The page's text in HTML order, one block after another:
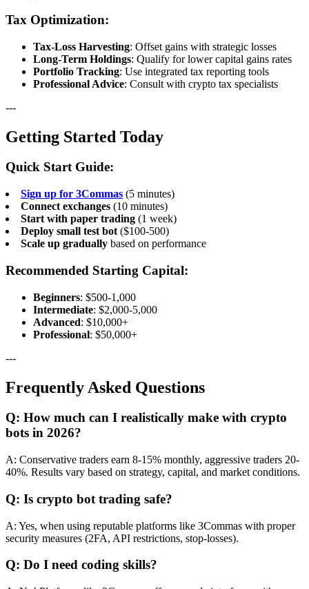
Tax Optimization:
Tax-Loss Harvesting: Offset gains with strategic losses
Long-Term Holdings: Qualify for lower capital gains rates
Portfolio Tracking: Use integrated tax reporting tools
Professional Advice: Consult with crypto tax specialists
---
Getting Started Today
Quick Start Guide:
Sign up for 3Commas (5 minutes)
Connect exchanges (10 minutes)
Start with paper trading (1 week)
Deploy small test bot ($100-500)
Scale up gradually based on performance
Recommended Starting Capital:
Beginners: $500-1,000
Intermediate: $2,000-5,000
Advanced: $10,000+
Professional: $50,000+
---
Frequently Asked Questions
Q: How much can I realistically make with crypto
bots in 2026?
A: Conservative traders earn 8-15% monthly, aggressive traders 20-
40%. Results vary based on strategy, capital, and market conditions.
Q: Is crypto bot trading safe?
A: Yes, when using reputable platforms like 3Commas with proper
security measures (2FA, API restrictions, stop-losses).
Q: Do I need coding skills?